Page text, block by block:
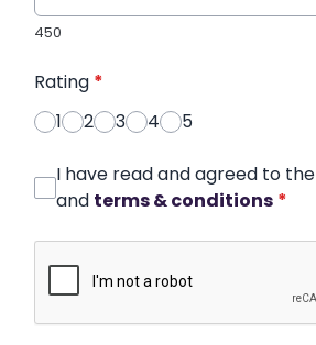
450
Rating *
1
2 3 4 5
I have read and agreed to the
and terms & conditions *